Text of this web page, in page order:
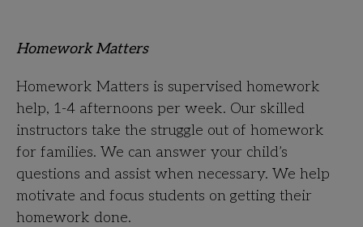
Homework Matters
Homework Matters is supervised homework
help, 1-4 afternoons per week. Our skilled
instructors take the struggle out of homework
for families. We can answer your child’s
questions and assist when necessary. We help
motivate and focus students on getting their
homework done.